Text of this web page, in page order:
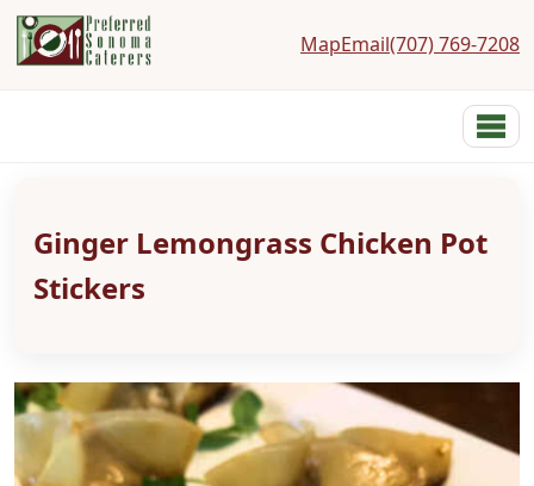
Preferred Sonoma Caterers MapEmail(707) 769-7208
Menu
Services
Costs
Photos
Contact
About
Ginger Lemongrass Chicken Pot
Stickers